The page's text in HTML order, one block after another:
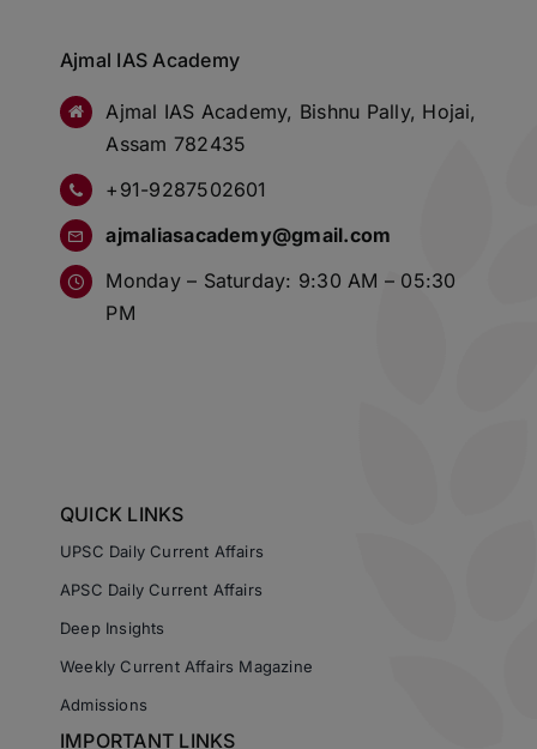
Ajmal IAS Academy
Ajmal IAS Academy, Bishnu Pally, Hojai,
Assam 782435
+91-9287502601
ajmaliasacademy@gmail.com
Monday – Saturday: 9:30 AM – 05:30
PM
QUICK LINKS
UPSC Daily Current Affairs
APSC Daily Current Affairs
Deep Insights
Weekly Current Affairs Magazine
Admissions
IMPORTANT LINKS